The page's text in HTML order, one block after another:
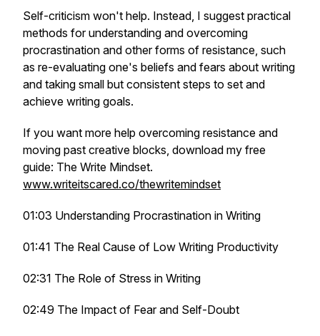
Self-criticism won't help. Instead, I suggest practical
methods for understanding and overcoming
procrastination and other forms of resistance, such
as re-evaluating one's beliefs and fears about writing
and taking small but consistent steps to set and
achieve writing goals.
If you want more help overcoming resistance and
moving past creative blocks, download my free
guide: The Write Mindset.
www.writeitscared.co/thewritemindset
01:03 Understanding Procrastination in Writing
01:41 The Real Cause of Low Writing Productivity
02:31 The Role of Stress in Writing
02:49 The Impact of Fear and Self-Doubt